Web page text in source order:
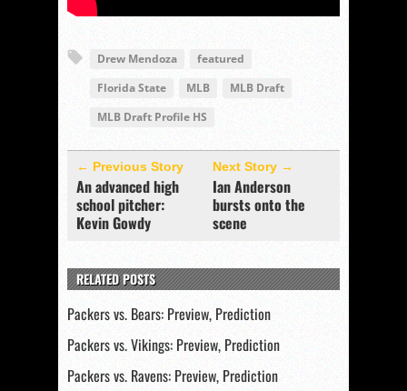
Drew Mendoza
featured
Florida State
MLB
MLB Draft
MLB Draft Profile HS
← Previous Story
An advanced high
school pitcher:
Kevin Gowdy
Next Story →
Ian Anderson
bursts onto the
scene
RELATED POSTS
Packers vs. Bears: Preview, Prediction
Packers vs. Vikings: Preview, Prediction
Packers vs. Ravens: Preview, Prediction